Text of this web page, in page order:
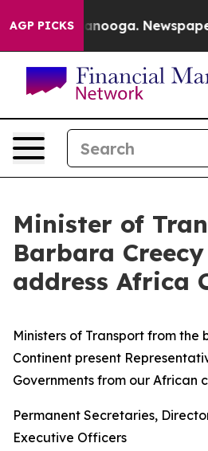
AGP PICKS Newspaper
Minister of
Barbara
address Africa
Ministers of Transport from the
Continent present
Governments from our African
Permanent Secretaries,
Executive Officers